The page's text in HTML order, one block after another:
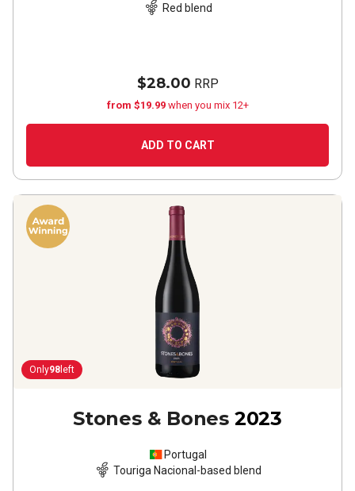
Red blend
$28.00 RRP
from $19.99 when you mix 12+
ADD TO CART
Only98 left
Stones & Bones 2023
Portugal
Touriga Nacional-based blend